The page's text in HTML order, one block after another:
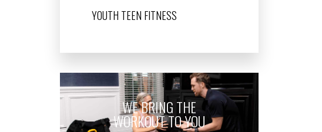
YOUTH TEEN FITNESS
WE BRING THE
WORKOUT TO YOU